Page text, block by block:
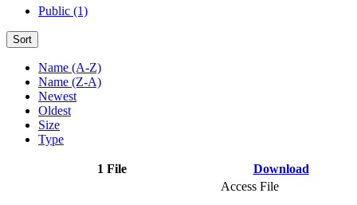
Public (1)
Sort
Name (A-Z)
Name (Z-A)
Newest
Oldest
Size
Type
1 File Download
Access File